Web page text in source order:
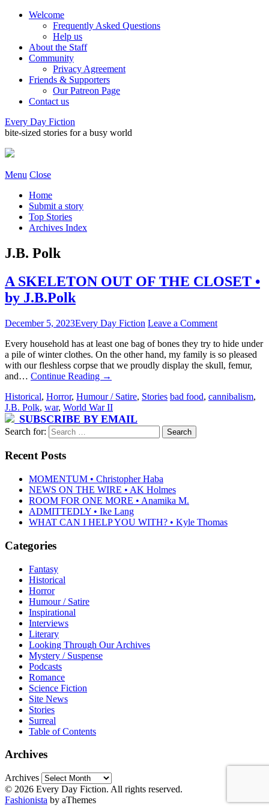
Welcome
Frequently Asked Questions
Help us
About the Staff
Community
Privacy Agreement
Friends & Supporters
Our Patreon Page
Contact us
Every Day Fiction
bite-sized stories for a busy world
Menu Close
Home
Submit a story
Top Stories
Archives Index
J.B. Polk
A SKELETON OUT OF THE CLOSET •
by J.B.Polk
December 5, 2023Every Day Fiction Leave a Comment
Every household has at least one bag of bones they try to hide under
a pile of winter clothes. On the other hand, my family is so pleased
with our fleshless corpse that we proudly display the skull, femur,
and… Continue Reading →
Historical, Horror, Humour / Satire, Stories bad food, cannibalism,
J.B. Polk, war, World War II
SUBSCRIBE BY EMAIL
Search for:
Recent Posts
MOMENTUM • Christopher Haba
NEWS ON THE WIRE • AK Holmes
ROOM FOR ONE MORE • Anamika M.
ADMITTEDLY • Ike Lang
WHAT CAN I HELP YOU WITH? • Kyle Thomas
Categories
Fantasy
Historical
Horror
Humour / Satire
Inspirational
Interviews
Literary
Looking Through Our Archives
Mystery / Suspense
Podcasts
Romance
Science Fiction
Site News
Stories
Surreal
Table of Contents
Archives
Archives
© 2026 Every Day Fiction. All rights reserved.
Fashionista by aThemes